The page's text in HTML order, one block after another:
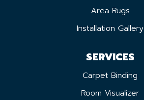
Area Rugs
Installation Gallery
SERVICES
Carpet Binding
Room Visualizer